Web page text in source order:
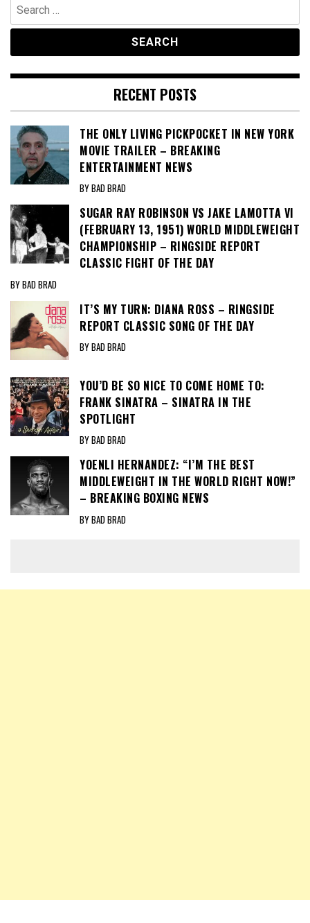
for:
RECENT POSTS
THE ONLY LIVING PICKPOCKET IN NEW YORK
MOVIE TRAILER – BREAKING
ENTERTAINMENT NEWS
BY BAD BRAD
SUGAR RAY ROBINSON VS JAKE LAMOTTA VI
(FEBRUARY 13, 1951) WORLD MIDDLEWEIGHT
CHAMPIONSHIP – RINGSIDE REPORT
CLASSIC FIGHT OF THE DAY
BY BAD BRAD
IT’S MY TURN: DIANA ROSS – RINGSIDE
REPORT CLASSIC SONG OF THE DAY
BY BAD BRAD
YOU’D BE SO NICE TO COME HOME TO:
FRANK SINATRA – SINATRA IN THE
SPOTLIGHT
BY BAD BRAD
YOENLI HERNANDEZ: “I’M THE BEST
MIDDLEWEIGHT IN THE WORLD RIGHT NOW!”
– BREAKING BOXING NEWS
BY BAD BRAD